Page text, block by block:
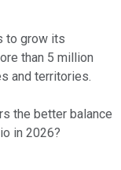
to grow its
than 5 million
and territories.
the better balance
in 2026?